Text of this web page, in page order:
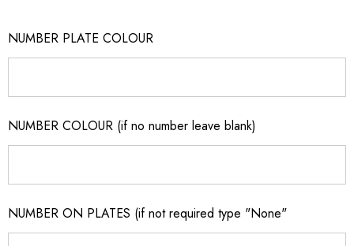
NUMBER PLATE COLOUR
NUMBER COLOUR (if no number leave blank)
NUMBER ON PLATES (if not required type "None"